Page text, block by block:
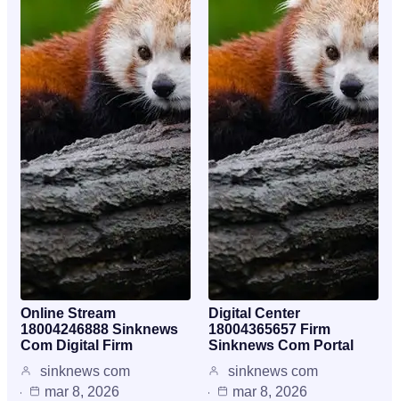
Online Stream
18004246888 Sinknews
Com Digital Firm
sinknews com
mar 8, 2026
Digital Center
18004365657 Firm
Sinknews Com Portal
sinknews com
mar 8, 2026